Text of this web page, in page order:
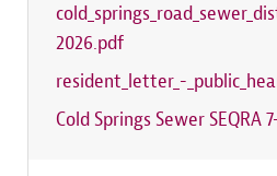
2026.pdf
resident_letter_-
Cold Springs Sewer SEQRA